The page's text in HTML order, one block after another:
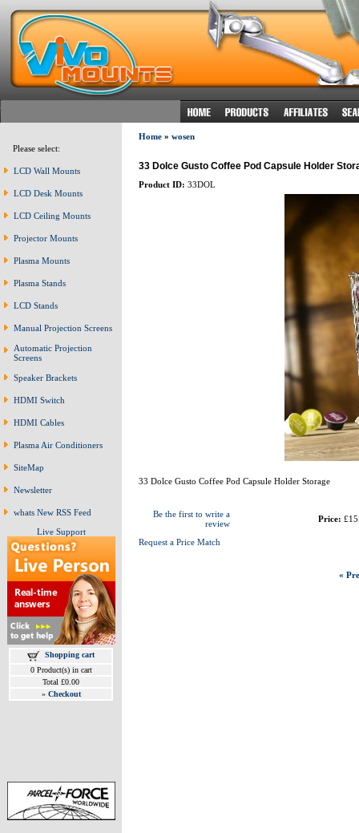
Please select:
LCD Wall Mounts
LCD Desk Mounts
LCD Ceiling Mounts
Projector Mounts
Plasma Mounts
Plasma Stands
LCD Stands
Manual Projection Screens
Automatic Projection
Screens
Speaker Brackets
HDMI Switch
HDMI Cables
Plasma Air Conditioners
SiteMap
Newsletter
whats New RSS Feed
Live Support
Shopping cart
0 Product(s) in cart
Total £0.00
» Checkout
Home» wosen
33 Dolce Gusto Coffee Pod Capsule Holder
Product ID: 33DOL
33 Dolce Gusto Coffee Pod Capsule Holder Storage
Be the first to write a
review
Request a Price Match
Price:
«